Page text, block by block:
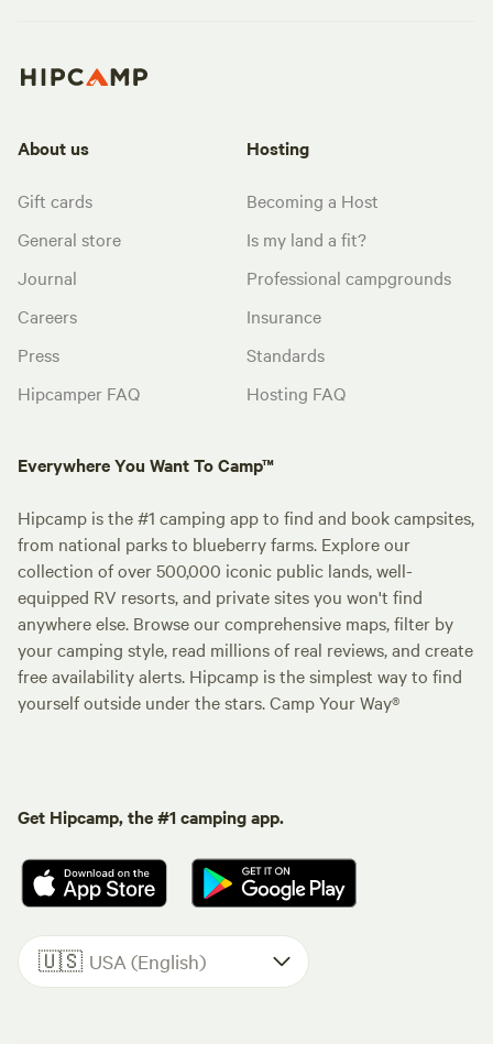
About us
Gift cards
General store
Journal
Careers
Press
Hipcamper FAQ
Hosting
Becoming a Host
Is my land a fit?
Professional campgrounds
Insurance
Standards
Hosting FAQ
Everywhere You Want To Camp™
Hipcamp is the #1 camping app to find and book campsites,
from national parks to blueberry farms. Explore our
collection of over 500,000 iconic public lands, well-
equipped RV resorts, and private sites you won't find
anywhere else. Browse our comprehensive maps, filter by
your camping style, read millions of real reviews, and create
free availability alerts. Hipcamp is the simplest way to find
yourself outside under the stars. Camp Your Way®
Get Hipcamp, the #1 camping app.
🇺🇸 USA (English)